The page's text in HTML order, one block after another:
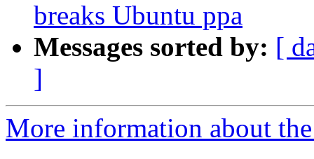
breaks Ubuntu ppa
Messages sorted by: [
]
More information about